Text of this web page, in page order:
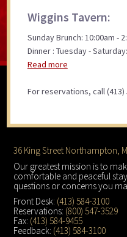
Wiggins Tavern:
Sunday Brunch: 10:00am -
Dinner : Tuesday -
Read more
For reservations, call (413)
Footer
36 King Street Northampton,
Our greatest mission is to
comfortable and peaceful
questions or concerns you
Front Desk: (413) 584-3100
Reservations: (800) 547-3529
Fax: (413) 584-9455
Feedback: (413) 584-3100